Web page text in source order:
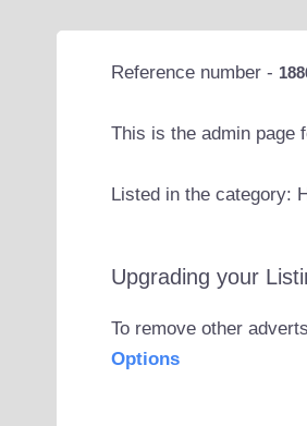
Reference number -
This is the admin page
Listed in the category:
Upgrading your
To remove other
Options